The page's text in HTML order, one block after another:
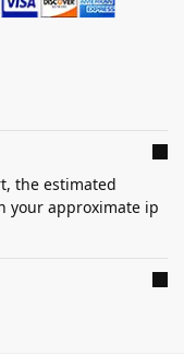
the estimated
your approximate ip